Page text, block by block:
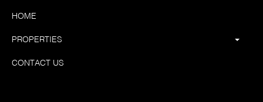
HOME
PROPERTIES
CONTACT US